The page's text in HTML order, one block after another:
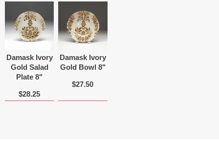
Damask Ivory
Gold Salad
Plate 8"
$28.25
Damask Ivory
Gold Bowl 8"
$27.50